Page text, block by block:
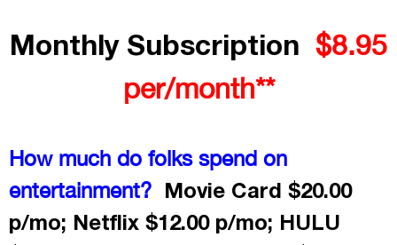
Monthly Subscription $8.95
per/month**
How much do folks spend on
entertainment? Movie Card $20.00
p/mo; Netflix $12.00 p/mo; HULU